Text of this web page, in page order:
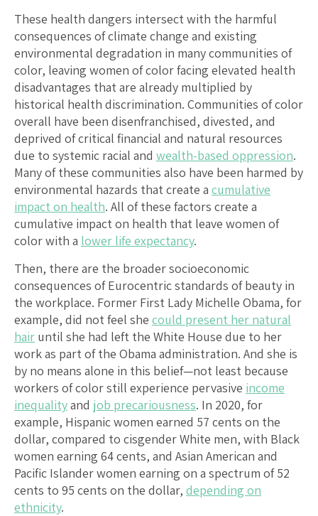
These health dangers intersect with the harmful
consequences of climate change and existing
environmental degradation in many communities of
color, leaving women of color facing elevated health
disadvantages that are already multiplied by
historical health discrimination. Communities of color
overall have been disenfranchised, divested, and
deprived of critical financial and natural resources
due to systemic racial and wealth-based oppression.
Many of these communities also have been harmed by
environmental hazards that create a cumulative
impact on health. All of these factors create a
cumulative impact on health that leave women of
color with a lower life expectancy.
Then, there are the broader socioeconomic
consequences of Eurocentric standards of beauty in
the workplace. Former First Lady Michelle Obama, for
example, did not feel she could present her natural
hair until she had left the White House due to her
work as part of the Obama administration. And she is
by no means alone in this belief—not least because
workers of color still experience pervasive income
inequalityand job precariousness. In 2020, for
example, Hispanic women earned 57 cents on the
dollar, compared to cisgender White men, with Black
women earning 64 cents, and Asian American and
Pacific Islander women earning on a spectrum of 52
cents to 95 cents on the dollar, depending on
ethnicity.